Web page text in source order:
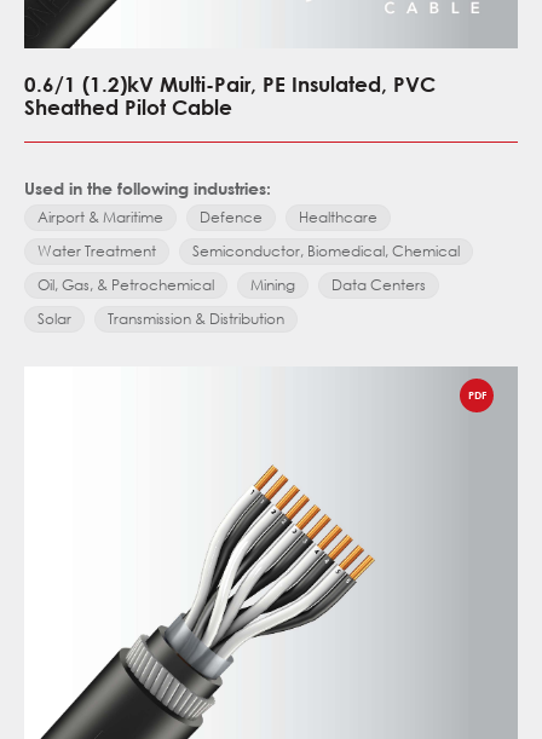
0.6/1 (1.2)kV Multi-Pair, PE Insulated, PVC
Sheathed Pilot Cable
Used in the following industries:
Airport & Maritime
Defence
Healthcare
Water Treatment
Semiconductor, Biomedical, Chemical
Oil, Gas, & Petrochemical
Mining
Data Centers
Solar
Transmission & Distribution
PDF